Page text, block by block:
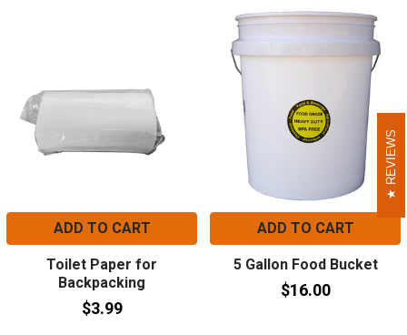
ADD TO CART
Toilet Paper for
Backpacking
$3.99
ADD TO CART
5 Gallon Food Bucket
$16.00
REVIEWS
REVIEWS